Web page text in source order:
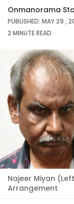
Onmanorama
PUBLISHED: MAY 29 ,
2 MINUTEREAD
Najeer Miyan
Arrangement